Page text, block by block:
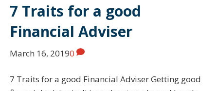
7 Traits for a good
Financial Adviser
March 16, 20190
7 Traits for a good Financial Adviser Getting good